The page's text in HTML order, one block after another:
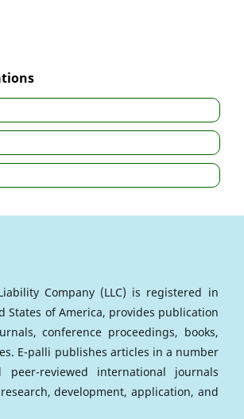
Company (LLC) is registered in
States of America, provides publication
conference proceedings, books,
E-palli publishes articles in a number
peer-reviewed international journals
development, application, and